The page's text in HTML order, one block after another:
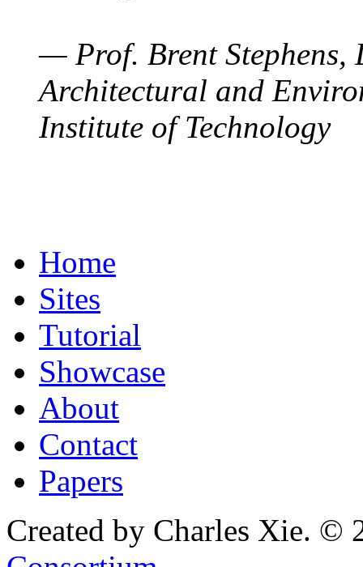
— Prof. Brent Stephens,
Architectural and
Institute of Technology
Home
Sites
Tutorial
Showcase
About
Contact
Papers
Created by Charles Xie. ©